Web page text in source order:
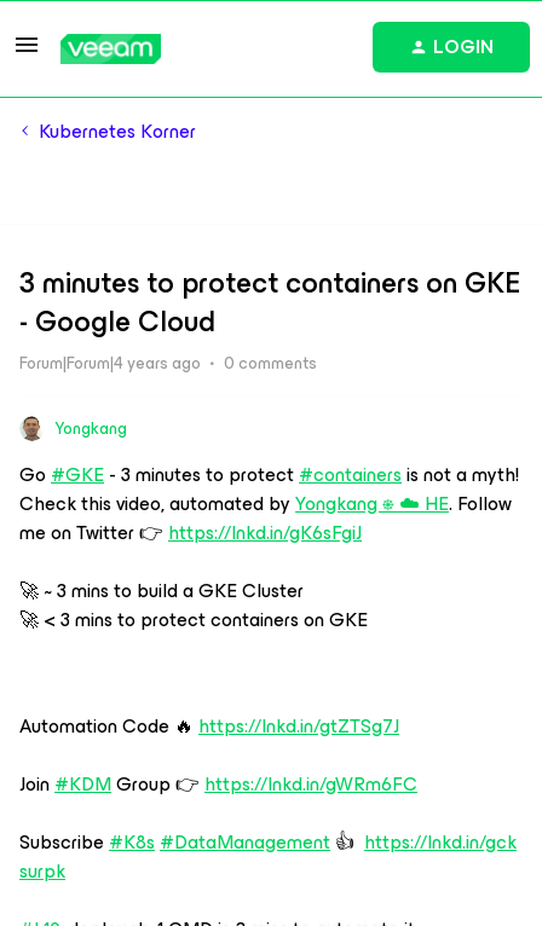
LOGIN
Kubernetes Korner
3 minutes to protect containers on GKE
- Google Cloud
Forum|Forum|4 years ago 0 comments
Yongkang
Go#GKE- 3 minutes to protect#containersis not a myth!
Check this video, automated byYongkang ⎈ ☁️ HE. Follow
me on Twitter 👉https://lnkd.in/gK6sFgiJ
🚀 ~ 3 mins to build a GKE Cluster
🚀 < 3 mins to protect containers on GKE
Automation Code 🔥 https://lnkd.in/gtZTSg7J
Join#KDMGroup 👉https://lnkd.in/gWRm6FC
Subscribe#K8s#DataManagement👍 https://lnkd.in/gck
surpk